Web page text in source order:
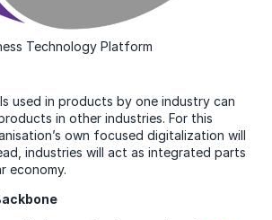
Technology Platform
used in products by one industry can
in other industries. For this
own focused digitalization will
industries will act as integrated parts
economy.